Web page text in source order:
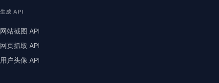
生成 API
网站截图 API
网页抓取 API
用户头像 API